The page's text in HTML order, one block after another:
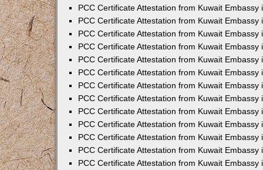
PCC Certificate Attestation from Kuwait Embassy
PCC Certificate Attestation from Kuwait Embassy
PCC Certificate Attestation from Kuwait Embassy
PCC Certificate Attestation from Kuwait Embassy
PCC Certificate Attestation from Kuwait Embassy
PCC Certificate Attestation from Kuwait Embassy
PCC Certificate Attestation from Kuwait Embassy
PCC Certificate Attestation from Kuwait Embassy
PCC Certificate Attestation from Kuwait Embassy
PCC Certificate Attestation from Kuwait Embassy
PCC Certificate Attestation from Kuwait Embassy
PCC Certificate Attestation from Kuwait Embassy
PCC Certificate Attestation from Kuwait Embassy